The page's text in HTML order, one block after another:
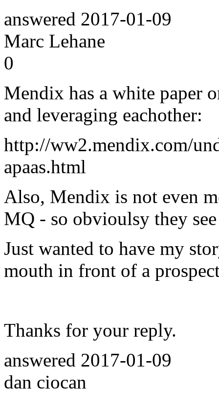
answered 2017-01-09
Marc Lehane
0
Mendix has a white paper
and leveraging eachother:
http://ww2.mendix.com/
apaas.html
Also, Mendix is not even
MQ - so obvioulsy they
Just wanted to have my
mouth in front of a
Thanks for your reply.
answered 2017-01-09
dan ciocan